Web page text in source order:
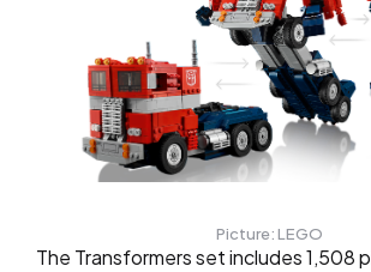
Picture: LEGO
The Transformers set includes 1,508